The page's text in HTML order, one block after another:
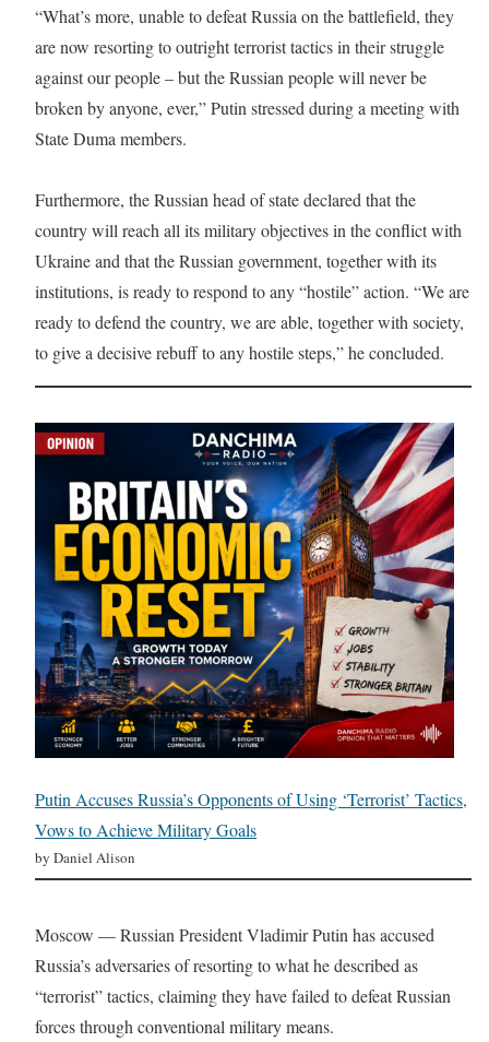
“What’s more, unable to defeat Russia on the battlefield, they
are now resorting to outright terrorist tactics in their struggle
against our people – but the Russian people will never be
broken by anyone, ever,” Putin stressed during a meeting with
State Duma members.
Furthermore, the Russian head of state declared that the
country will reach all its military objectives in the conflict with
Ukraine and that the Russian government, together with its
institutions, is ready to respond to any “hostile” action. “We are
ready to defend the country, we are able, together with society,
to give a decisive rebuff to any hostile steps,” he concluded.
Putin Accuses Russia’s Opponents of Using ‘Terrorist’ Tactics,
Vows to Achieve Military Goals
by Daniel Alison
Moscow — Russian President Vladimir Putin has accused
Russia’s adversaries of resorting to what he described as
“terrorist” tactics, claiming they have failed to defeat Russian
forces through conventional military means.